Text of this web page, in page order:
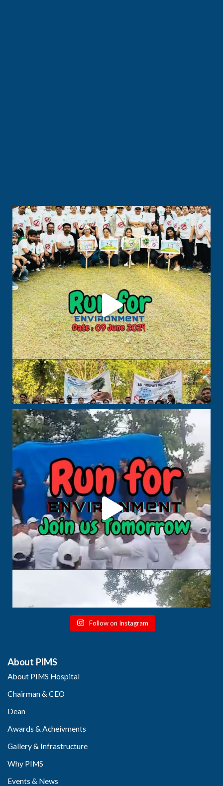
Follow on Instagram
About PIMS
About PIMS Hospital
Chairman & CEO
Dean
Awards & Acheivments
Gallery & Infrastructure
Why PIMS
Events & News